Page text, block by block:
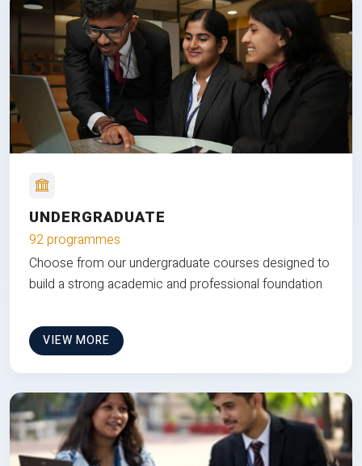
UNDERGRADUATE
92 programmes
Choose from our undergraduate courses designed to
build a strong academic and professional foundation
VIEW MORE